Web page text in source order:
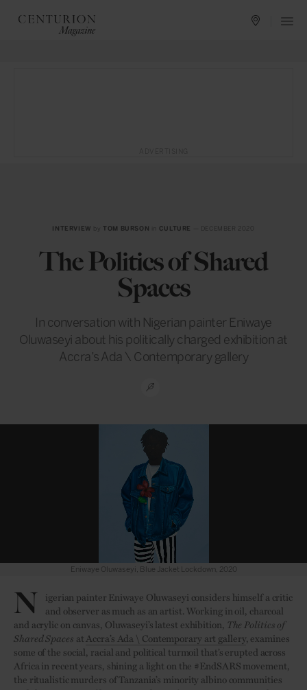
INTERVIEW byTOM BURSON CULTURE
The Politics of Shared
Spaces
In conversation with Nigerian painter Eniwaye
Oluwaseyi about his politically charged exhibition at
Accra’s Ada \ Contemporary gallery
Eniwaye Oluwaseyi, Blue Jacket Lockdown, 2020
N
igerian painter Eniwaye Oluwaseyi considers himself a critic
and observer as much as an artist. Working in oil, charcoal
and acrylic on canvas, Oluwaseyi’s latest exhibition, The Politics of
Shared Spaces atAccra’s Ada \ Contemporary art gallery, examines
some of the social, racial and political turmoil that’s erupted across
Africa in recent years, shining a light on the #EndSARS movement,
the ritualistic murders of Tanzania’s minority albino communities